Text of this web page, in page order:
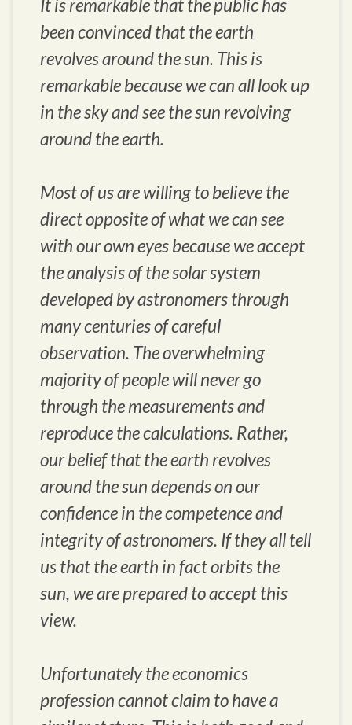
It is remarkable that the public has
been convinced that the earth
revolves around the sun. This is
remarkable because we can all look up
in the sky and see the sun revolving
around the earth.
Most of us are willing to believe the
direct opposite of what we can see
with our own eyes because we accept
the analysis of the solar system
developed by astronomers through
many centuries of careful
observation. The overwhelming
majority of people will never go
through the measurements and
reproduce the calculations. Rather,
our belief that the earth revolves
around the sun depends on our
confidence in the competence and
integrity of astronomers. If they all tell
us that the earth in fact orbits the
sun, we are prepared to accept this
view.
Unfortunately the economics
profession cannot claim to have a